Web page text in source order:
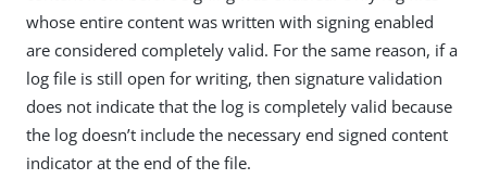
whose entire content was written with signing enabled
are considered completely valid. For the same reason, if a
log file is still open for writing, then signature validation
does not indicate that the log is completely valid because
the log doesn’t include the necessary end signed content
indicator at the end of the file.